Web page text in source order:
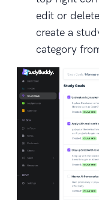
edit or
create a
category